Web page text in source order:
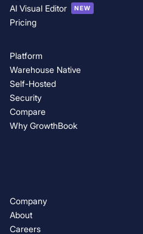
AI Visual Editor
NEW
Pricing
Platform
Warehouse Native
Self-Hosted
Security
Compare
Why GrowthBook
Company
About
Careers